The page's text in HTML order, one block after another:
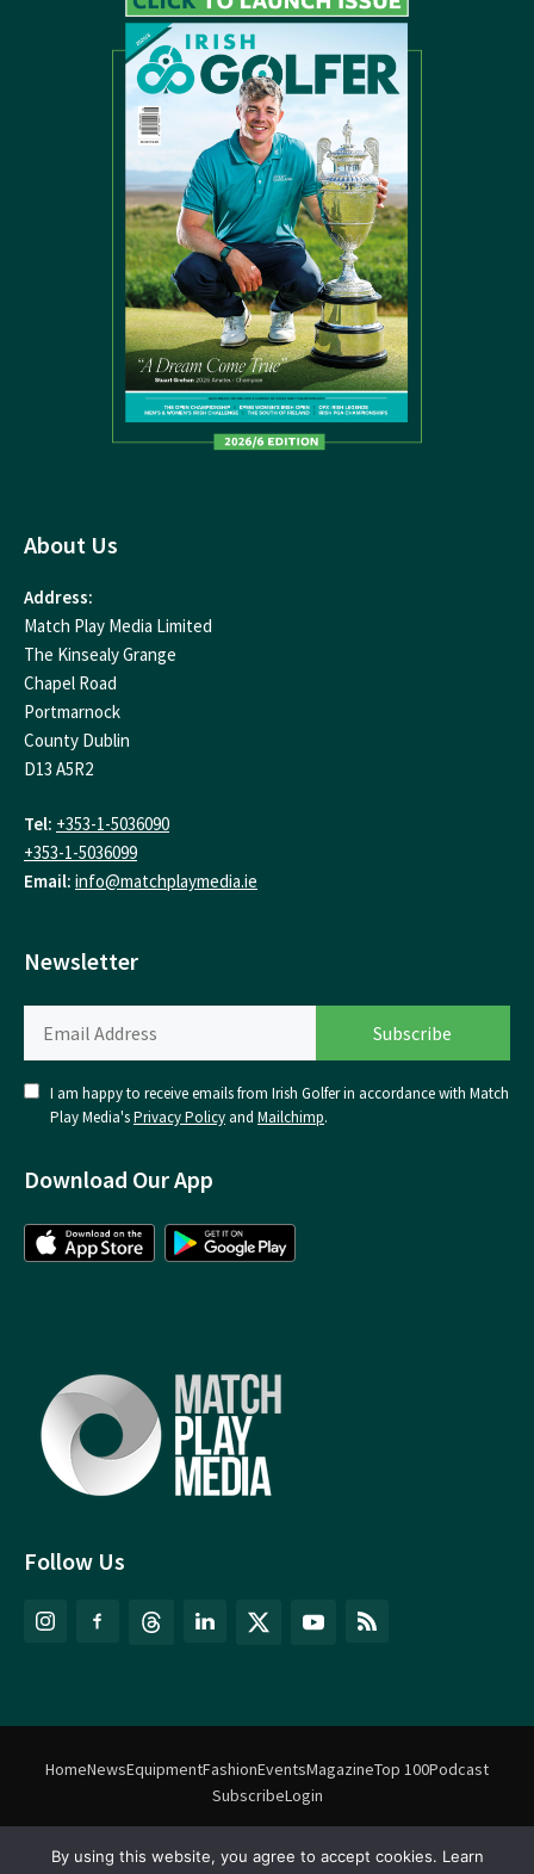
Follow Us
About Us
Address:
Match Play Media Limited
The Kinsealy Grange
Chapel Road
Portmarnock
County Dublin
D13 A5R2
Tel: +353-1-5036090
+353-1-5036099
Email: info@matchplaymedia.ie
Newsletter
I am happy to receive emails from Irish Golfer in accordance with Match
Play Media'sPrivacy Policy and Mailchimp.
Download Our App
HomeNewsEquipmentFashionEventsMagazineTop 100Podcast
SubscribeLogin
Match Play Media2018 – 2026 | All rights reserved. No information
By using this website, you agree to accept cookies. Learn